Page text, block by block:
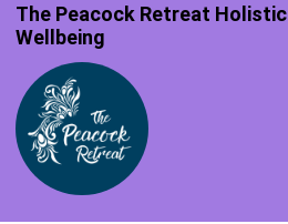
The Peacock Retreat Holistic
Wellbeing